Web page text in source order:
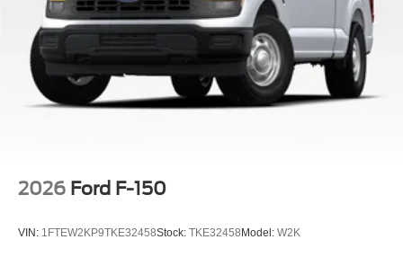
2026 Ford F-150
VIN: 1FTEW2KP9TKE32458Stock: TKE32458 Model: W2K